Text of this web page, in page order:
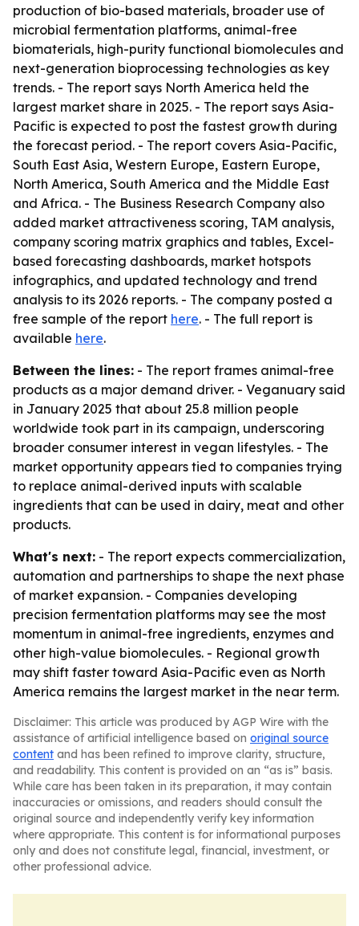
production of bio-based materials, broader use of
microbial fermentation platforms, animal-free
biomaterials, high-purity functional biomolecules and
next-generation bioprocessing technologies as key
trends. - The report says North America held the
largest market share in 2025. - The report says Asia-
Pacific is expected to post the fastest growth during
the forecast period. - The report covers Asia-Pacific,
South East Asia, Western Europe, Eastern Europe,
North America, South America and the Middle East
and Africa. - The Business Research Company also
added market attractiveness scoring, TAM analysis,
company scoring matrix graphics and tables, Excel-
based forecasting dashboards, market hotspots
infographics, and updated technology and trend
analysis to its 2026 reports. - The company posted a
free sample of the report here. - The full report is
available here.
Between the lines: - The report frames animal-free
products as a major demand driver. - Veganuary said
in January 2025 that about 25.8 million people
worldwide took part in its campaign, underscoring
broader consumer interest in vegan lifestyles. - The
market opportunity appears tied to companies trying
to replace animal-derived inputs with scalable
ingredients that can be used in dairy, meat and other
products.
What's next: - The report expects commercialization,
automation and partnerships to shape the next phase
of market expansion. - Companies developing
precision fermentation platforms may see the most
momentum in animal-free ingredients, enzymes and
other high-value biomolecules. - Regional growth
may shift faster toward Asia-Pacific even as North
America remains the largest market in the near term.
Disclaimer: This article was produced by AGP Wire with the
assistance of artificial intelligence based on original source
content and has been refined to improve clarity, structure,
and readability. This content is provided on an “as is” basis.
While care has been taken in its preparation, it may contain
inaccuracies or omissions, and readers should consult the
original source and independently verify key information
where appropriate. This content is for informational purposes
only and does not constitute legal, financial, investment, or
other professional advice.